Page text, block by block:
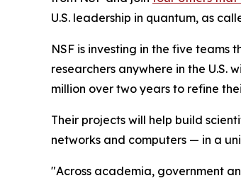
U.S. leadership in quantum, as
NSF is investing in the five
researchers anywhere in the U.S.
million over two years to refine
Their projects will help build
networks and computers — in a
"Across academia, government